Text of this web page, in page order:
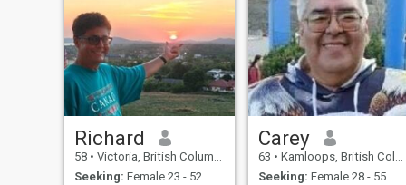
Richard
58 • Victoria, British Columbia, Canada
Seeking: Female 23 - 52
Carey
63 • Kamloops, British Columbia, Canada
Seeking: Female 28 - 55